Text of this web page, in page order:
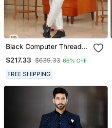
Black Computer Thread
With Faux Satin Pajama
For Mens
$217.33 $639.33 66% OFF
FREE SHIPPING